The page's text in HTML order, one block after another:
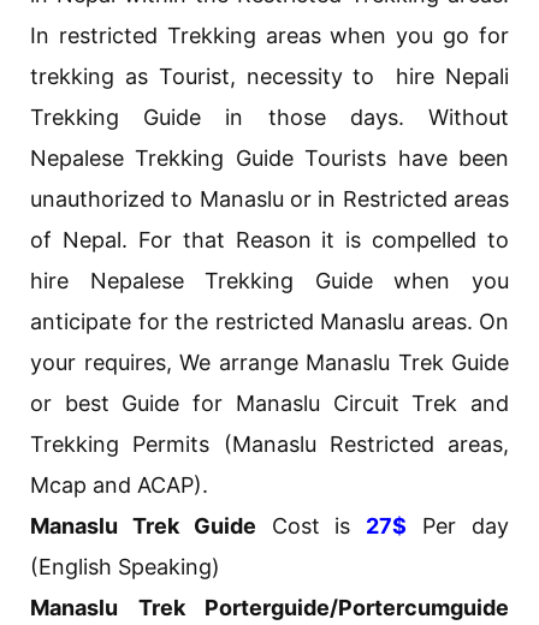
In restricted Trekking areas when you go for
trekking as Tourist, necessity to hire Nepali
Trekking Guide in those days. Without
Nepalese Trekking Guide Tourists have been
unauthorized to Manaslu or in Restricted areas
of Nepal. For that Reason it is compelled to
hire Nepalese Trekking Guide when you
anticipate for the restricted Manaslu areas. On
your requires, We arrange Manaslu Trek Guide
or best Guide for Manaslu Circuit Trek and
Trekking Permits (Manaslu Restricted areas,
Mcap and ACAP).
Manaslu Trek Guide Cost is 27$ Per day
(English Speaking)
Manaslu Trek Porterguide/Portercumguide